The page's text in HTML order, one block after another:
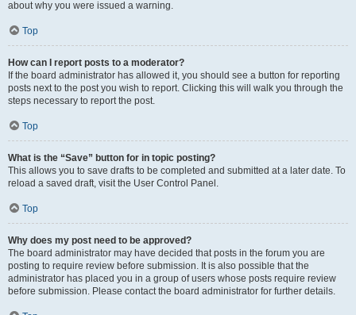
about why you were issued a warning.
Top
How can I report posts to a moderator?
If the board administrator has allowed it, you should see a button for reporting
posts next to the post you wish to report. Clicking this will walk you through the
steps necessary to report the post.
Top
What is the “Save” button for in topic posting?
This allows you to save drafts to be completed and submitted at a later date. To
reload a saved draft, visit the User Control Panel.
Top
Why does my post need to be approved?
The board administrator may have decided that posts in the forum you are
posting to require review before submission. It is also possible that the
administrator has placed you in a group of users whose posts require review
before submission. Please contact the board administrator for further details.